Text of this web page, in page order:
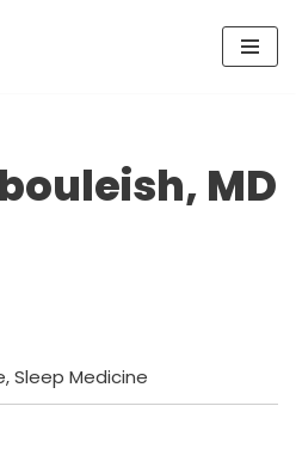
MD
Sleep Medicine